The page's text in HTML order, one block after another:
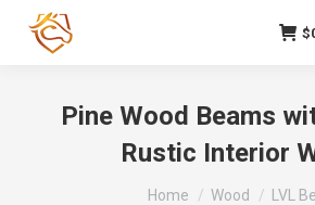
$
Pine Wood Beams
Rustic Interior
Home Wood
LVL